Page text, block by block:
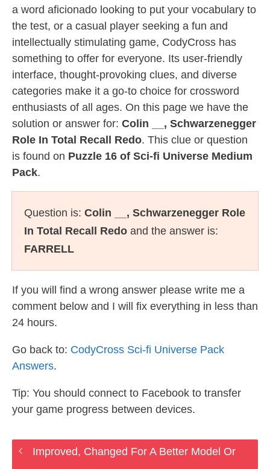
a word aficionado looking to put your vocabulary to
the test, or a casual player seeking a fun and
intellectually stimulating game, CodyCross has
something to offer for everyone. Its user-friendly
interface, thought-provoking clues, and diverse
categories make it a go-to choice for crossword
enthusiasts of all ages. On this page we have the
solution or answer for: Colin __, Schwarzenegger
Role In Total Recall Redo. This clue or question
is found on Puzzle 16 of Sci-fi Universe Medium
Pack.
Question is: Colin __, Schwarzenegger Role
In Total Recall Redo and the answer is:
FARRELL
If you will find a wrong answer please write me a
comment below and I will fix everything in less than
24 hours.
Go back to: CodyCross Sci-fi Universe Pack
Answers.
Tip: You should connect to Facebook to transfer
your game progress between devices.
Improved, Changed For A Better Model Or